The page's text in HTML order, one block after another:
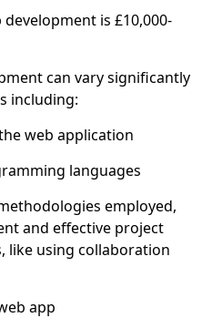
is £10,000-
can vary significantly
including:
web application
languages
employed,
and effective project
like using collaboration
app